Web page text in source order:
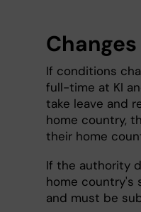
If conditions
full-time at KI
take leave and
home country,
their home
If the authority
home country's
and must be